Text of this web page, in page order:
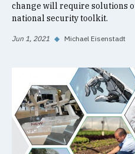
change will require solutions
national security toolkit.
Jun 1, 2021 ◆ Michael Eisenstadt